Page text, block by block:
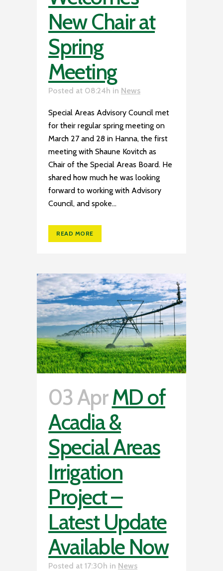
New Chair at
Spring
Meeting
Posted at 08:24h in News
Special Areas Advisory Council met
for their regular spring meeting on
March 27 and 28 in Hanna, the first
meeting with Shaune Kovitch as
Chair of the Special Areas Board. He
shared how much he was looking
forward to working with Advisory
Council, and spoke...
READ MORE
03 Apr MD of
Acadia &
Special Areas
Irrigation
Project –
Latest Update
Available Now
Posted at 17:30h in News